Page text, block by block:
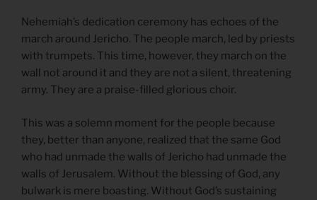
Nehemiah’s dedication ceremony has echoes of the
march around Jericho. The people march, led by priests
with trumpets. This time, however, they march on the
wall not around it and they are not a silent, threatening
army. They are a praise-filled glorious choir.
This was a solemn moment for the people because
they, better than anyone, realized that the same God
who had unmade the walls of Jericho had unmade the
walls of Jerusalem. Without the blessing of God, any
bulwark is mere boasting. Without God’s sustaining